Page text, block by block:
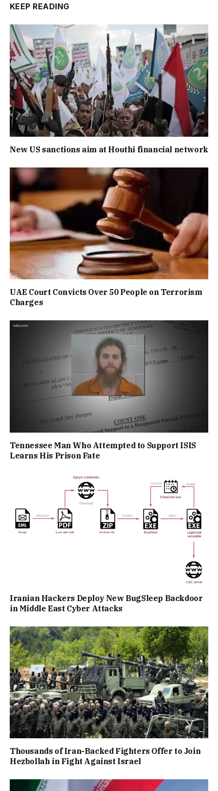
KEEP READING
New US sanctions aim at Houthi financial network
UAE Court Convicts Over 50 People on Terrorism
Charges
Tennessee Man Who Attempted to Support ISIS
Learns His Prison Fate
Iranian Hackers Deploy New BugSleep Backdoor
in Middle East Cyber Attacks
Thousands of Iran-Backed Fighters Offer to Join
Hezbollah in Fight Against Israel